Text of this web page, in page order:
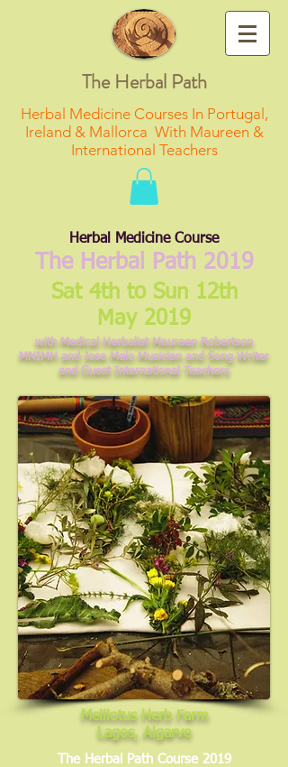
The Herbal Path
Herbal Medicine Courses In Portugal,
Ireland & Mallorca With Maureen &
International Teachers
The Herbal Path 2019
Sat 4th to Sun 12th
May 2019
with Medical Herbalist Maureen Robertson
MNIMH and Jose Melo Musician and Song Writer
and Guest International Teachers
Herbal Medicine Course
Melilotus Herb Farm
Lagos, Algarve
The Herbal Path Course 2019